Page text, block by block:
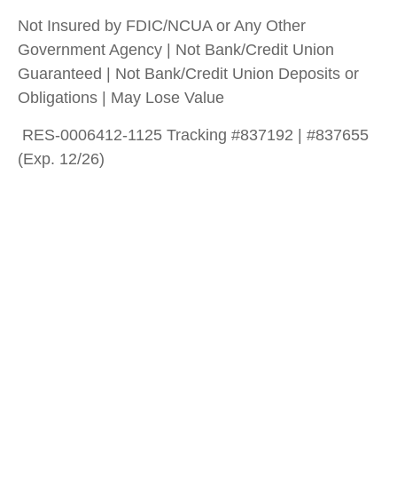
Not Insured by FDIC/NCUA or Any Other
Government Agency | Not Bank/Credit Union
Guaranteed | Not Bank/Credit Union Deposits or
Obligations | May Lose Value
RES-0006412-1125 Tracking #837192 | #837655
(Exp. 12/26)